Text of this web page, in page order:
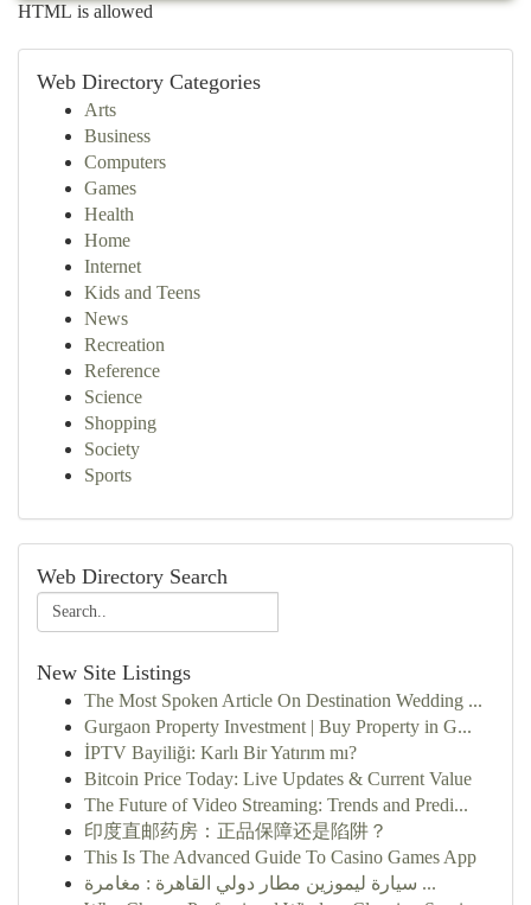
HTML is allowed
Web Directory Categories
Arts
Business
Computers
Games
Health
Home
Internet
Kids and Teens
News
Recreation
Reference
Science
Shopping
Society
Sports
Web Directory Search
New Site Listings
The Most Spoken Article On Destination Wedding ...
Gurgaon Property Investment | Buy Property in G...
İPTV Bayiliği: Karlı Bir Yatırım mı?
Bitcoin Price Today: Live Updates & Current Value
The Future of Video Streaming: Trends and Predi...
印度直邮药房：正品保障还是陷阱？
This Is The Advanced Guide To Casino Games App
سيارة ليموزين مطار دولي القاهرة : مغامرة ...